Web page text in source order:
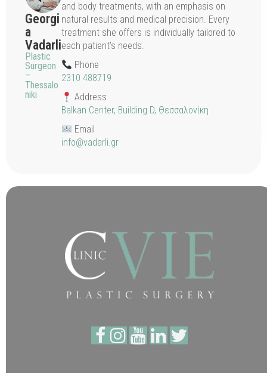
Georgi
a
Vadarli
Plastic
Surgeon
–
Thessalo
niki
and body treatments, with an emphasis on
natural results and medical precision. Every
treatment she offers is individually tailored to
each patient’s needs.
Phone
2310 488719
Address
Balkan Center, Building D, Θεσσαλονίκη
Email
info@vadarli.gr